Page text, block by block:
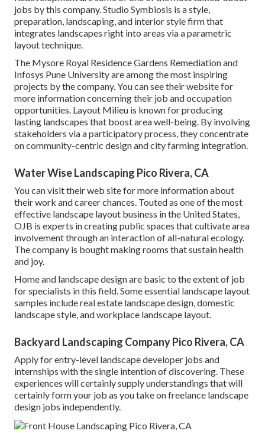
jobs by this company. Studio Symbiosis is a style,
preparation, landscaping, and interior style firm that
integrates landscapes right into areas via a parametric
layout technique.
The Mysore Royal Residence Gardens Remediation and
Infosys Pune University are among the most inspiring
projects by the company. You can see their website for
more information concerning their job and occupation
opportunities. Layout Milieu is known for producing
lasting landscapes that boost area well-being. By involving
stakeholders via a participatory process, they concentrate
on community-centric design and city farming integration.
Water Wise Landscaping Pico Rivera, CA
You can visit theirweb sitefor more information about
their work and career chances. Touted as one of the most
effective landscape layout business in the United States,
OJB is experts in creating public spaces that cultivate area
involvement through an interaction of all-natural ecology.
The company is bought making rooms that sustain health
and joy.
Home and landscape design are basic to the extent of job
for specialists in this field. Some essential landscape layout
samples include real estate landscape design, domestic
landscape style, and workplace landscape layout.
Backyard Landscaping Company Pico Rivera, CA
Apply for entry-level landscape developer jobs and
internships with the single intention of discovering. These
experiences will certainly supply understandings that will
certainly form your job as you take on freelance landscape
design jobs independently.